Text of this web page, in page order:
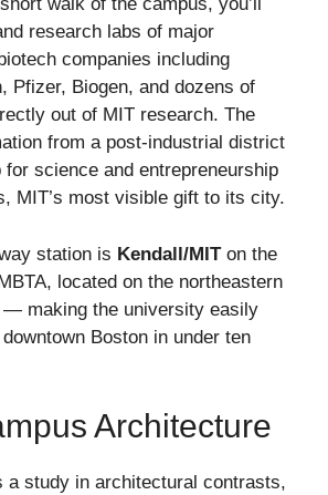
research labs of major
companies including
Pfizer, Biogen, and dozens of
out of MIT research. The
from a post-industrial district
for science and entrepreneurship
MIT’s most visible gift to its city.
station is Kendall/MITon the
located on the northeastern
— making the university easily
Boston in under ten
Architecture
a study in architectural contrasts,